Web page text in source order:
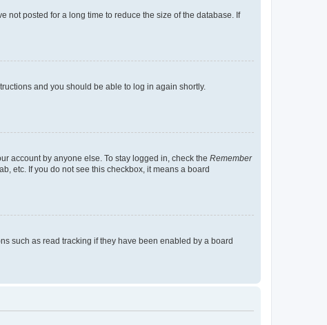
not posted for a long time to reduce the size of the database. If
and you should be able to log in again shortly.
account by anyone else. To stay logged in, check the Remember
etc. If you do not see this checkbox, it means a board
such as read tracking if they have been enabled by a board